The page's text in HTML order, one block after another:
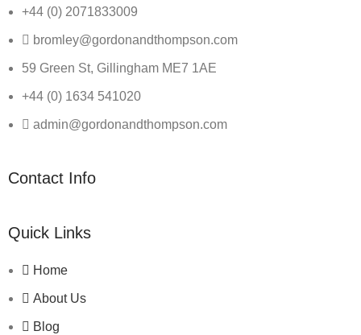
+44 (0) 2071833009
bromley@gordonandthompson.com
59 Green St, Gillingham ME7 1AE
+44 (0) 1634 541020
admin@gordonandthompson.com
Contact Info
Quick Links
Home
About Us
Blog